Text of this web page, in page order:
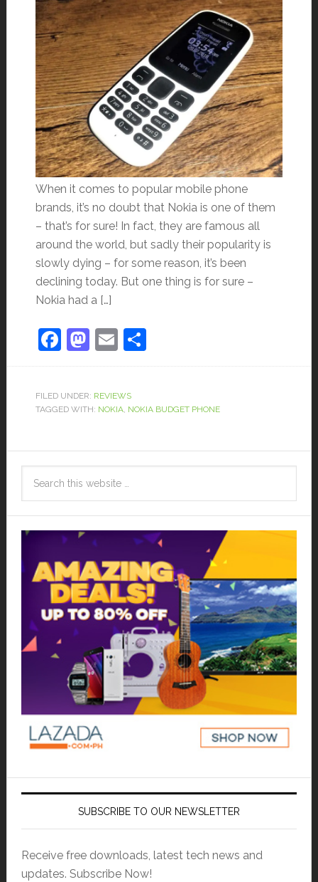
When it comes to popular mobile phone
brands, it’s no doubt that Nokia is one of them
– that’s for sure! In fact, they are famous all
around the world, but sadly their popularity is
slowly dying – for some reason, it’s been
declining today. But one thing is for sure –
Nokia had a […]
Facebook
Mastodon
EmailShare
FILED UNDER: REVIEWS
TAGGED WITH: NOKIA, NOKIA BUDGET PHONE
SUBSCRIBE TO OUR NEWSLETTER
Receive free downloads, latest tech news and
updates. Subscribe Now!